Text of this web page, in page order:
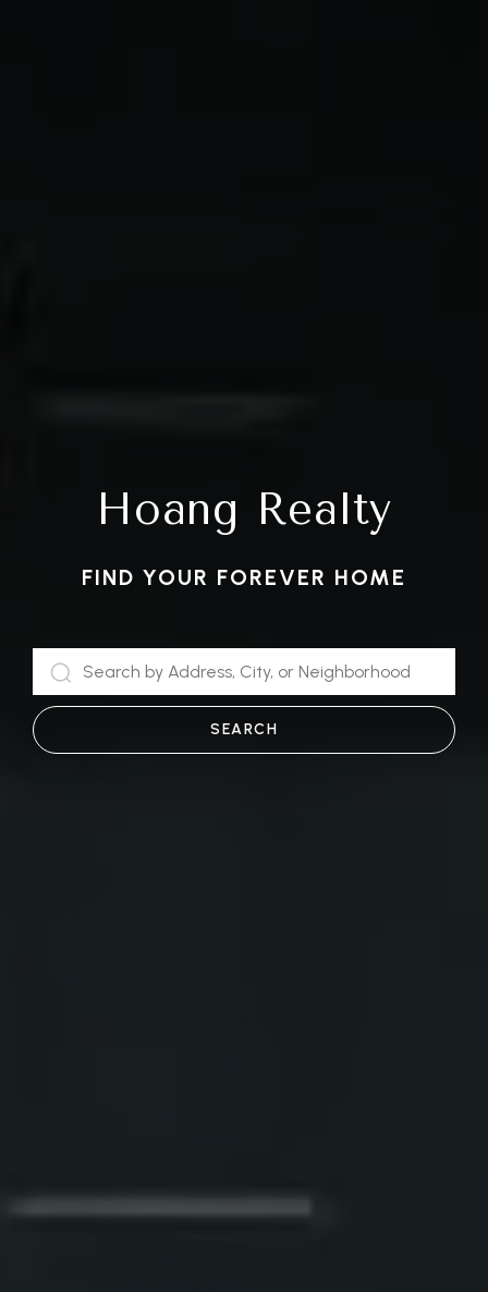
Hoang Realty
FIND YOUR FOREVER HOME
SEARCH